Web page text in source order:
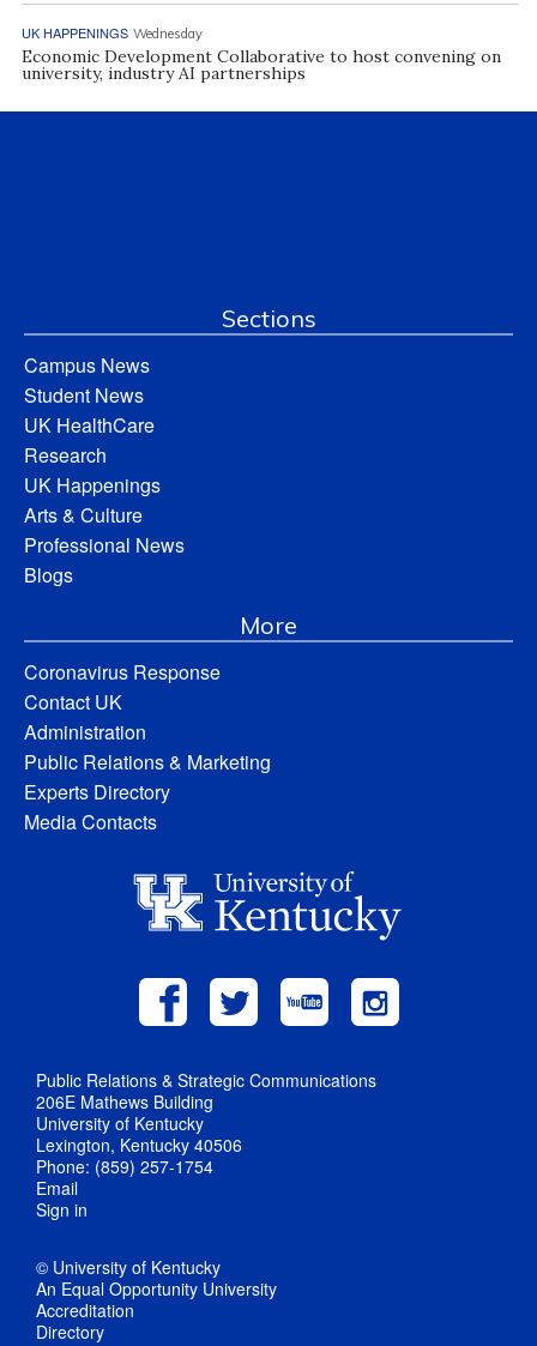
UK HAPPENINGS Wednesday
Economic Development Collaborative to host convening on
university, industry AI partnerships
Sections
Campus News
Student News
UK HealthCare
Research
UK Happenings
Arts & Culture
Professional News
Blogs
More
Coronavirus Response
Contact UK
Administration
Public Relations & Marketing
Experts Directory
Media Contacts
Public Relations & Strategic Communications
206E Mathews Building
University of Kentucky
Lexington, Kentucky 40506
Phone: (859) 257-1754
Email
Sign in
© University of Kentucky
An Equal Opportunity University
Accreditation
Directory